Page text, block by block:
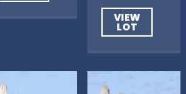
VIEW
LOT